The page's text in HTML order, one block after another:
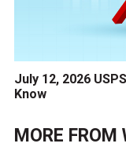
July 12, 2026
Know
MORE FROM